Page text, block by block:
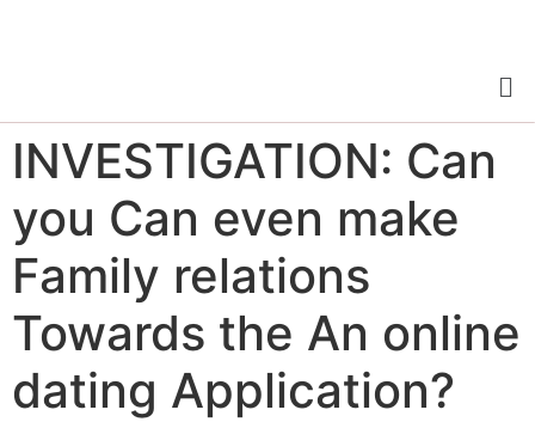
INVESTIGATION: Can
you Can even make
Family relations
Towards the An online
dating Application?